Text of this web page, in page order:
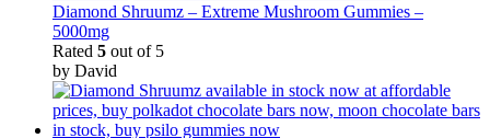
Diamond Shruumz – Extreme Mushroom Gummies –
5000mg
Rated 5 out of 5
by David